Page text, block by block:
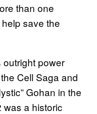
than one
save the
outright power
Cell Saga and
Gohan in the
was a historic